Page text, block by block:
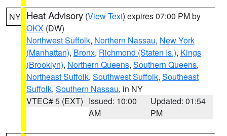
NY Heat Advisory (View Text) expires 07:00 PM by
OKX (DW)
Northwest Suffolk, Northern Nassau, New York
(Manhattan), Bronx, Richmond (Staten Is.), Kings
(Brooklyn), Northern Queens, Southern Queens,
Northeast Suffolk, Southwest Suffolk, Southeast
Suffolk, Southern Nassau, in NY
VTEC# 5 (EXT) Issued: 10:00
AM
Updated: 01:54
PM